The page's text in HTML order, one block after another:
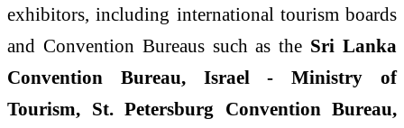
exhibitors, including international tourism boards
and Convention Bureaus such as the Sri Lanka
Convention Bureau, Israel - Ministry of
Tourism, St. Petersburg Convention Bureau,